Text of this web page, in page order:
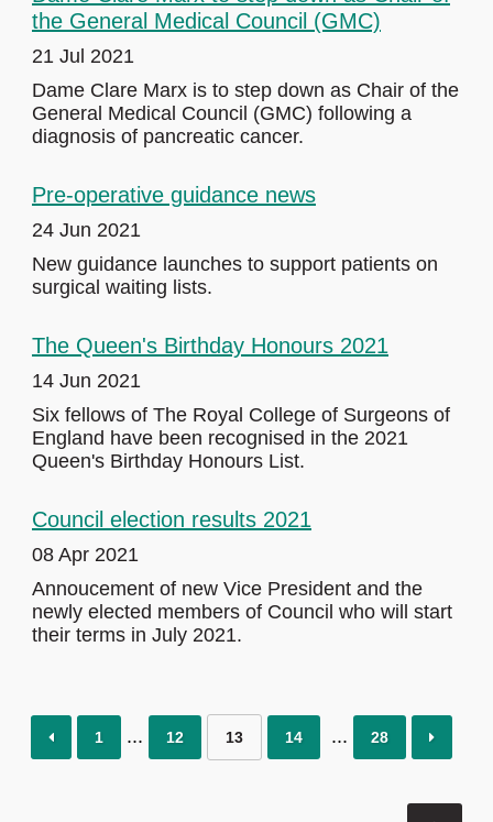
the General Medical Council (GMC)
21 Jul 2021
Dame Clare Marx is to step down as Chair of the
General Medical Council (GMC) following a
diagnosis of pancreatic cancer.
Pre-operative guidance news
24 Jun 2021
New guidance launches to support patients on
surgical waiting lists.
The Queen's Birthday Honours 2021
14 Jun 2021
Six fellows of The Royal College of Surgeons of
England have been recognised in the 2021
Queen's Birthday Honours List.
Council election results 2021
08 Apr 2021
Annoucement of new Vice President and the
newly elected members of Council who will start
their terms in July 2021.
1 12 13 14 28